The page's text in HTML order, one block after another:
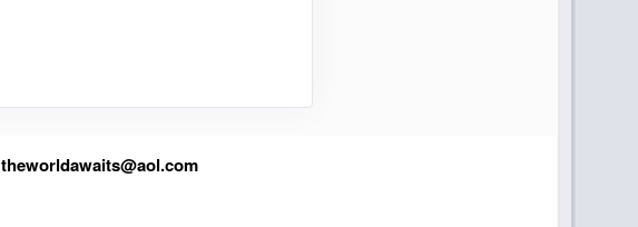
theworldawaits@aol.com